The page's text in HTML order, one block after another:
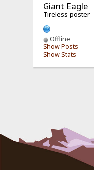
Giant Eagle
Tireless poster
Offline
Show Posts
Show Stats